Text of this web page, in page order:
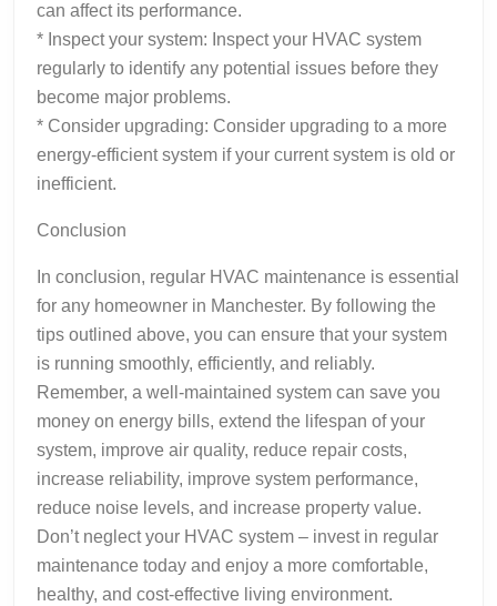
can affect its performance.
* Inspect your system: Inspect your HVAC system
regularly to identify any potential issues before they
become major problems.
* Consider upgrading: Consider upgrading to a more
energy-efficient system if your current system is old or
inefficient.
Conclusion
In conclusion, regular HVAC maintenance is essential
for any homeowner in Manchester. By following the
tips outlined above, you can ensure that your system
is running smoothly, efficiently, and reliably.
Remember, a well-maintained system can save you
money on energy bills, extend the lifespan of your
system, improve air quality, reduce repair costs,
increase reliability, improve system performance,
reduce noise levels, and increase property value.
Don’t neglect your HVAC system – invest in regular
maintenance today and enjoy a more comfortable,
healthy, and cost-effective living environment.